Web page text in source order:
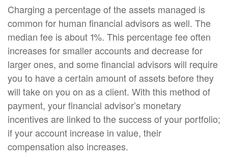
Charging a percentage of the assets managed is
common for human financial advisors as well. The
median fee is about 1%. This percentage fee often
increases for smaller accounts and decrease for
larger ones, and some financial advisors will require
you to have a certain amount of assets before they
will take on you on as a client. With this method of
payment, your financial advisor’s monetary
incentives are linked to the success of your portfolio;
if your account increase in value, their
compensation also increases.